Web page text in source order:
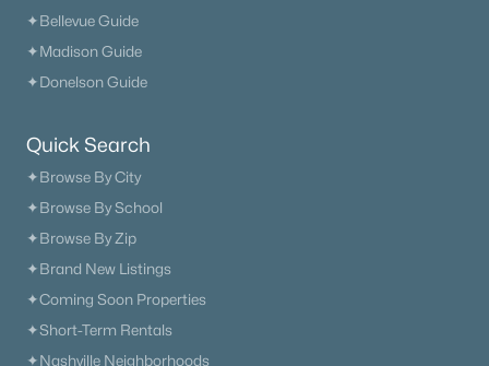
✦Bellevue Guide
✦Madison Guide
✦Donelson Guide
Quick Search
✦Browse By City
✦Browse By School
✦Browse By Zip
✦Brand New Listings
✦Coming Soon Properties
✦Short-Term Rentals
✦Nashville Neighborhoods